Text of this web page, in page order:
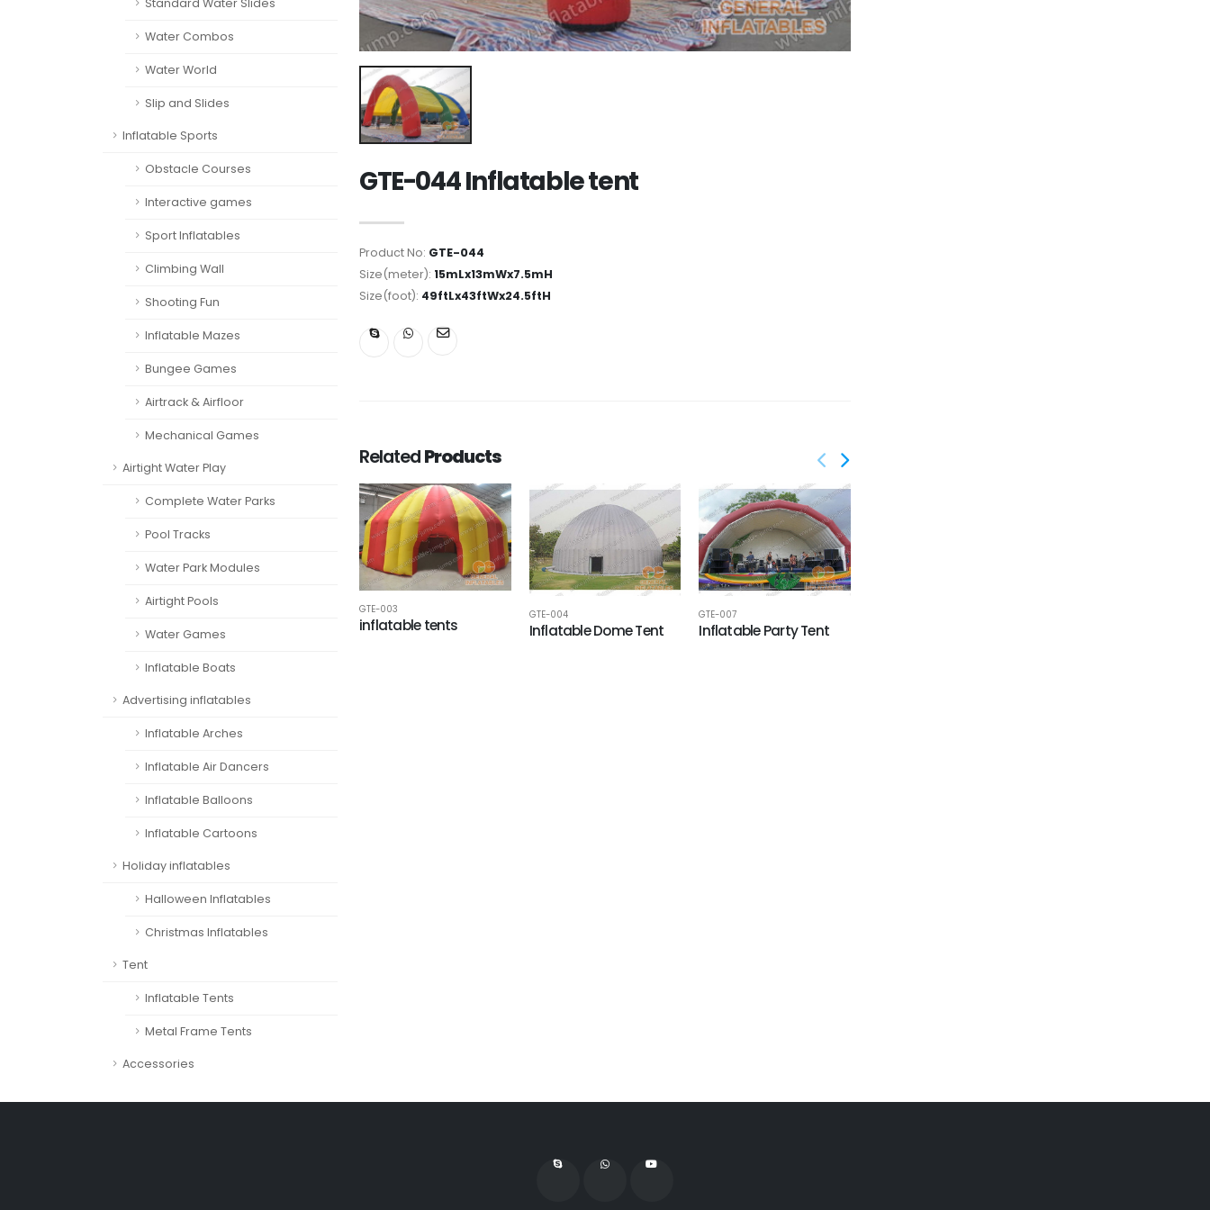
Standard Water Slides
Water Combos
Water World
Slip and Slides
Inflatable Sports
Obstacle Courses
Interactive games
Sport Inflatables
Climbing Wall
Shooting Fun
Inflatable Mazes
Bungee Games
Airtrack & Airfloor
Mechanical Games
Airtight Water Play
Complete Water Parks
Pool Tracks
Water Park Modules
Airtight Pools
Water Games
Inflatable Boats
Advertising inflatables
Inflatable Arches
Inflatable Air Dancers
Inflatable Balloons
Inflatable Cartoons
Holiday inflatables
Halloween Inflatables
Christmas Inflatables
Tent
Inflatable Tents
Metal Frame Tents
Accessories
GTE-044 Inflatable tent
Product No: GTE-044
Size(meter): 15mLx13mWx7.5mH
Size(foot): 49ftLx43ftWx24.5ftH
RelatedProducts
GTE-003
inflatable tents
GTE-004
Inflatable Dome Tent
GTE-007
Inflatable Party Tent